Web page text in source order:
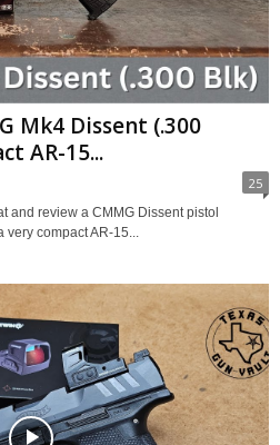
Mk4 Dissent (.300
AR-15...
25
and review a CMMG Dissent pistol
very compact AR-15...